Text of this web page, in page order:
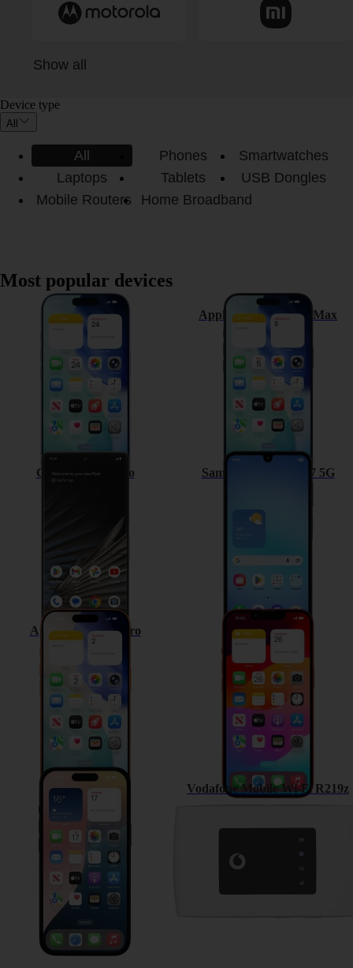
Show all
Device type
All
All Phones
Smartwatches
Laptops
Tablets
USB Dongles
Mobile Routers
Home Broadband
Most popular devices
Apple iPhone 17 Apple iPhone 17 Pro Max
Google Pixel 7 Pro Samsung Galaxy A17 5G
Apple iPhone 17 Pro Apple iPhone 13
Apple iPhone 15 Vodafone Mobile Wi-Fi R219z